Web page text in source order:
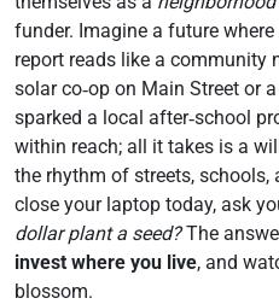
funder. Imagine a future where
report reads like a community
solar co‑op on Main Street or
sparked a local after‑school
within reach; all it takes is a
the rhythm of streets, schools,
close your laptop today, ask
dollar plant a seed?The
invest where you live, and
blossom.